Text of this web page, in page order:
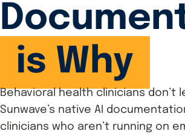
is Why
Behavioral health clinicians
Sunwave’s native AI
clinicians who aren’t running on